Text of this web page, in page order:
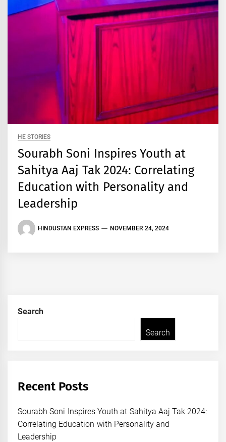
HE STORIES
Sourabh Soni Inspires Youth at
Sahitya Aaj Tak 2024: Correlating
Education with Personality and
Leadership
HINDUSTAN EXPRESS NOVEMBER 24, 2024
Search
Search
Recent Posts
Sourabh Soni Inspires Youth at Sahitya Aaj Tak 2024:
Correlating Education with Personality and
Leadership